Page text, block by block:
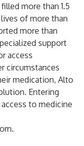
more than 1.5
of more than
more than
support
access
circumstances
medication, Alto
Entering
to medicine